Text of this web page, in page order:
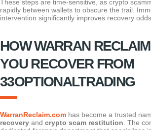
These steps are time-sensitive, as crypto
rapidly between wallets to obscure the trail.
intervention significantly improves recovery odds.
HOW WARRAN
YOU RECOVER FROM
33OPTIONALTRADING
WarranReclaim.com has become a trusted
recovery and crypto scam restitution . The